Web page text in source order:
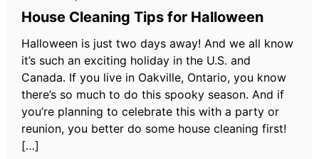
House Cleaning Tips for Halloween
Halloween is just two days away! And we all know
it’s such an exciting holiday in the U.S. and
Canada. If you live in Oakville, Ontario, you know
there’s so much to do this spooky season. And if
you’re planning to celebrate this with a party or
reunion, you better do some house cleaning first!
[…]